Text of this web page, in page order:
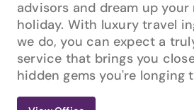
advisors and dream up
holiday. With luxury travel
we do, you can expect a
service that brings you
hidden gems you're longing